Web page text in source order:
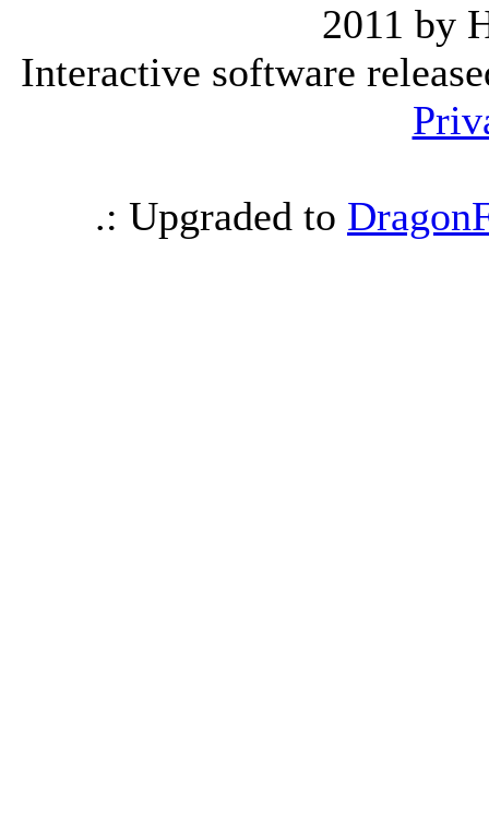
2011 by
Interactive software
.: Upgraded to